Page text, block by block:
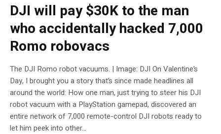
DJI will pay $30K to the man
who accidentally hacked 7,000
Romo robovacs
The DJI Romo robot vacuums. | Image: DJI On Valentine’s
Day, I brought you a story that’s since made headlines all
around the world: How one man, just trying to steer his DJI
robot vacuum with a PlayStation gamepad, discovered an
entire network of 7,000 remote-control DJI robots ready to
let him peek into other...